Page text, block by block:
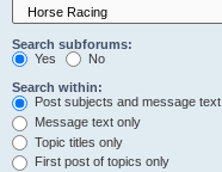
Search subforums:
Yes
No
Search within:
Post subjects and message text
Message text only
Topic titles only
First post of topics only